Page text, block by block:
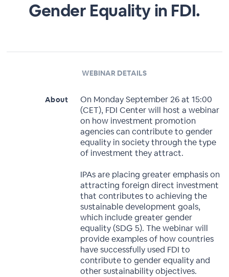
Gender Equality in FDI.
WEBINAR DETAILS
About
On Monday September 26 at 15:00
(CET), FDI Center will host a webinar
on how investment promotion
agencies can contribute to gender
equality in society through the type
of investment they attract.
IPAs are placing greater emphasis on
attracting foreign direct investment
that contributes to achieving the
sustainable development goals,
which include greater gender
equality (SDG 5). The webinar will
provide examples of how countries
have successfully used FDI to
contribute to gender equality and
other sustainability objectives.